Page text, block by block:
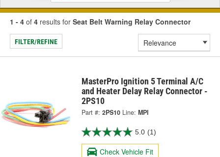
1 - 4 of 4 results for Seat Belt Warning Relay Connector
FILTER/REFINE
MasterPro Ignition 5 Terminal A/C
and Heater Delay Relay Connector -
2PS10
Part #: 2PS10 Line: MPI
5.0 (1)
Check Vehicle Fit